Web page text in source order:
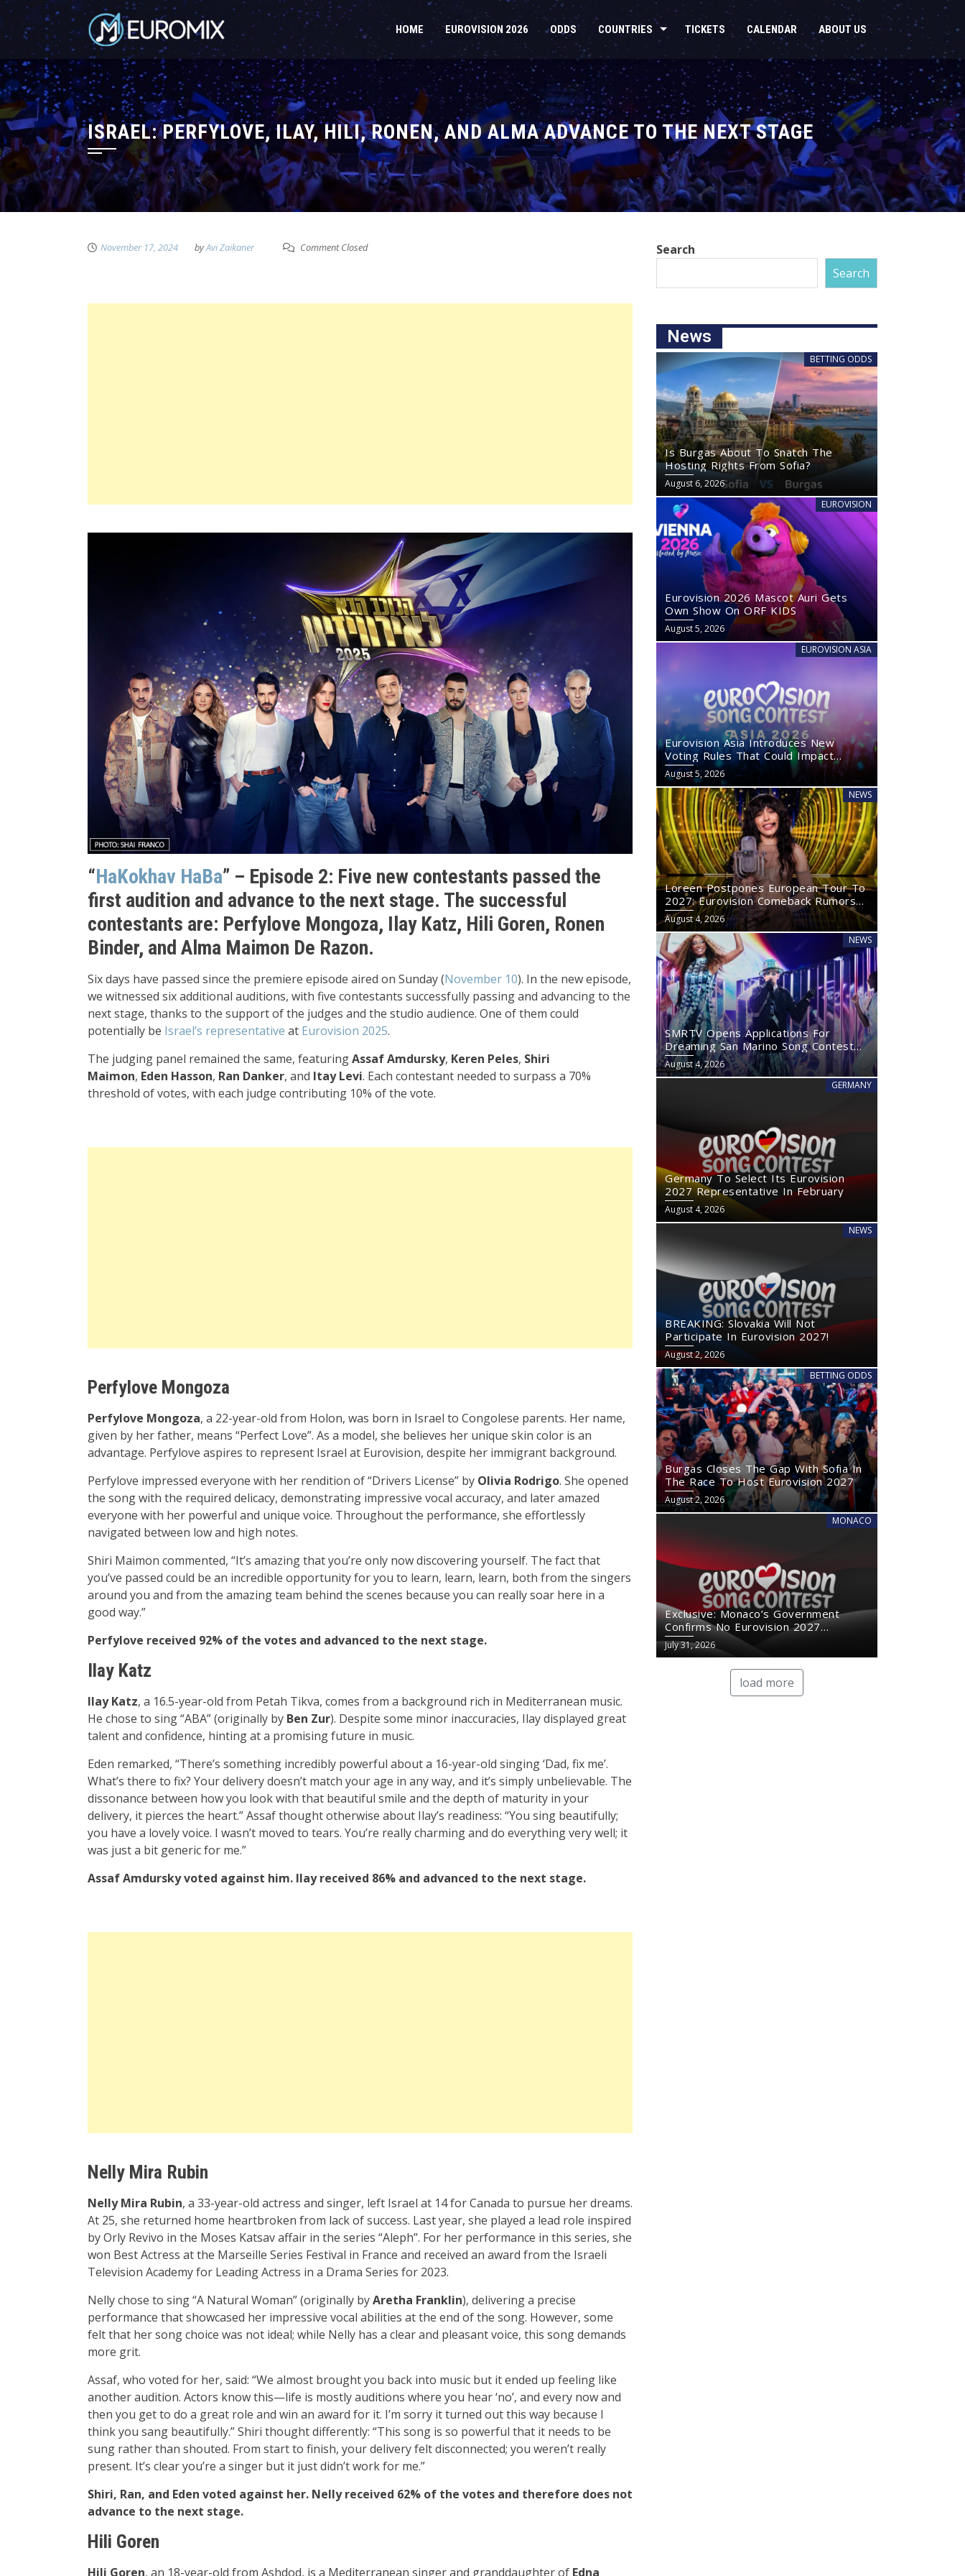
HOME EUROVISION 2026 ODDS COUNTRIES TICKETS CALENDAR ABOUT US
ISRAEL: PERFYLOVE, ILAY, HILI, RONEN, AND ALMA ADVANCE TO THE NEXT STAGE
November 17, 2024 byAvi Zaikaner Comment Closed
“HaKokhav HaBa” – Episode 2: Five new contestants passed the
first audition and advance to the next stage. The successful
contestants are: Perfylove Mongoza, Ilay Katz, Hili Goren, Ronen
Binder, and Alma Maimon De Razon.
Six days have passed since the premiere episode aired on Sunday (November 10). In the new episode,
we witnessed six additional auditions, with five contestants successfully passing and advancing to the
next stage, thanks to the support of the judges and the studio audience. One of them could
potentially be Israel’s representative at Eurovision 2025.
The judging panel remained the same, featuringAssaf Amdursky, Keren Peles, Shiri
Maimon, Eden Hasson, Ran Danker, and Itay Levi. Each contestant needed to surpass a 70%
threshold of votes, with each judge contributing 10% of the vote.
Perfylove Mongoza
Perfylove Mongoza, a 22-year-old from Holon, was born in Israel to Congolese parents. Her name,
given by her father, means “Perfect Love”. As a model, she believes her unique skin color is an
advantage. Perfylove aspires to represent Israel at Eurovision, despite her immigrant background.
Perfylove impressed everyone with her rendition of “Drivers License” by Olivia Rodrigo. She opened
the song with the required delicacy, demonstrating impressive vocal accuracy, and later amazed
everyone with her powerful and unique voice. Throughout the performance, she effortlessly
navigated between low and high notes.
Shiri Maimon commented, “It’s amazing that you’re only now discovering yourself. The fact that
you’ve passed could be an incredible opportunity for you to learn, learn, learn, both from the singers
around you and from the amazing team behind the scenes because you can really soar here in a
good way.”
Perfylove received 92% of the votes and advanced to the next stage.
Ilay Katz
Ilay Katz, a 16.5-year-old from Petah Tikva, comes from a background rich in Mediterranean music.
He chose to sing “ABA” (originally by Ben Zur). Despite some minor inaccuracies, Ilay displayed great
talent and confidence, hinting at a promising future in music.
Eden remarked, “There’s something incredibly powerful about a 16-year-old singing ‘Dad, fix me’.
What’s there to fix? Your delivery doesn’t match your age in any way, and it’s simply unbelievable. The
dissonance between how you look with that beautiful smile and the depth of maturity in your
delivery, it pierces the heart.” Assaf thought otherwise about Ilay’s readiness: “You sing beautifully;
you have a lovely voice. I wasn’t moved to tears. You’re really charming and do everything very well; it
was just a bit generic for me.”
Assaf Amdursky voted against him. Ilay received 86% and advanced to the next stage.
Nelly Mira Rubin
Nelly Mira Rubin, a 33-year-old actress and singer, left Israel at 14 for Canada to pursue her dreams.
At 25, she returned home heartbroken from lack of success. Last year, she played a lead role inspired
by Orly Revivo in the Moses Katsav affair in the series “Aleph”. For her performance in this series, she
won Best Actress at the Marseille Series Festival in France and received an award from the Israeli
Television Academy for Leading Actress in a Drama Series for 2023.
Nelly chose to sing “A Natural Woman” (originally byAretha Franklin), delivering a precise
performance that showcased her impressive vocal abilities at the end of the song. However, some
felt that her song choice was not ideal; while Nelly has a clear and pleasant voice, this song demands
more grit.
Assaf, who voted for her, said: “We almost brought you back into music but it ended up feeling like
another audition. Actors know this—life is mostly auditions where you hear ‘no’, and every now and
then you get to do a great role and win an award for it. I’m sorry it turned out this way because I
think you sang beautifully.” Shiri thought differently: “This song is so powerful that it needs to be
sung rather than shouted. From start to finish, your delivery felt disconnected; you weren’t really
present. It’s clear you’re a singer but it just didn’t work for me.”
Shiri, Ran, and Eden voted against her. Nelly received 62% of the votes and therefore does not
advance to the next stage.
Hili Goren
Hili Goren, an 18-year-old from Ashdod, is a Mediterranean singer and granddaughter of Edna
Search
Search
News
BETTING ODDS
Is Burgas About To Snatch The
Hosting Rights From Sofia?
August 6, 2026
EUROVISION
Eurovision 2026 Mascot Auri Gets
Own Show On ORF KIDS
August 5, 2026
EUROVISION ASIA
Eurovision Asia Introduces New
Voting Rules That Could Impact
Eurovision 2027
August 5, 2026
NEWS
Loreen Postpones European Tour To
2027: Eurovision Comeback Rumors
Rise
August 4, 2026
NEWS
SMRTV Opens Applications For
Dreaming San Marino Song Contest
2027
August 4, 2026
GERMANY
Germany To Select Its Eurovision
2027 Representative In February
August 4, 2026
NEWS
BREAKING: Slovakia Will Not
Participate In Eurovision 2027!
August 2, 2026
BETTING ODDS
Burgas Closes The Gap With Sofia In
The Race To Host Eurovision 2027
August 2, 2026
MONACO
Exclusive: Monaco’s Government
Confirms No Eurovision 2027
Comeback
July 31, 2026
load more